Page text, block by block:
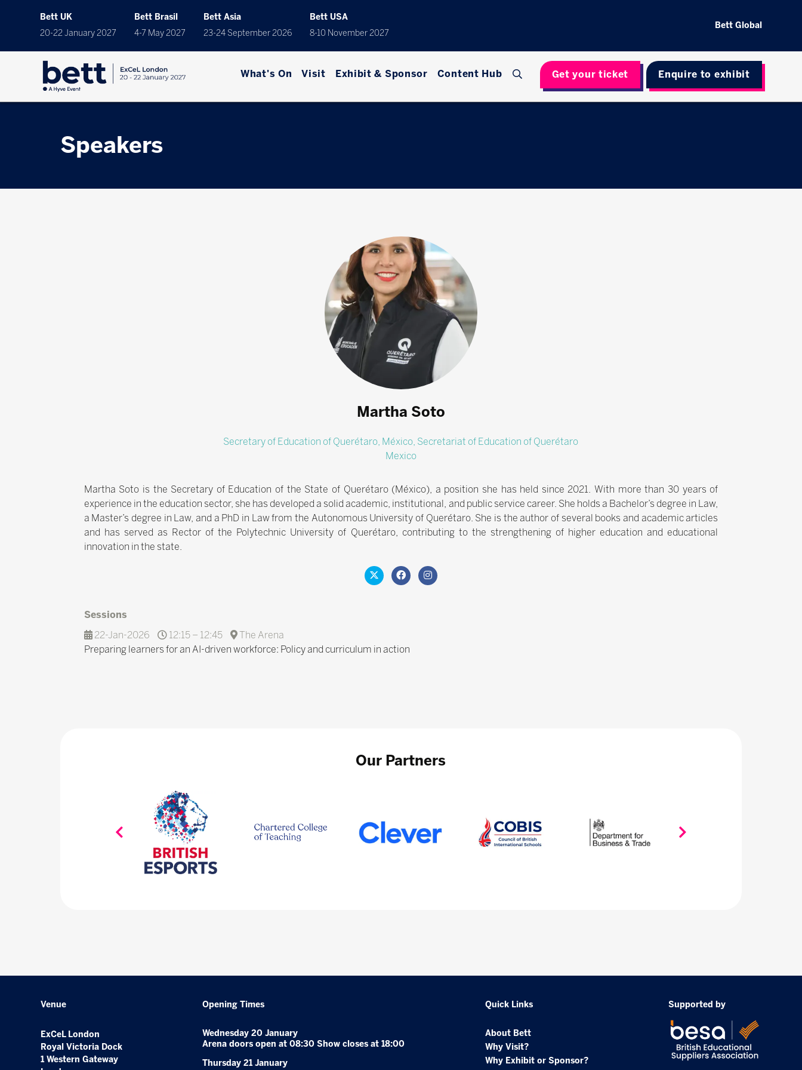
Bett UK
20-22 January 2027
Bett Brasil
4-7 May 2027
Bett Asia
23-24 September 2026
Bett USA
8-10 November 2027
Bett Global
What's On Visit Exhibit & Sponsor Content Hub Get your ticket Enquire to exhibit
Speakers
Martha Soto
Secretary of Education of Querétaro, México, Secretariat of Education of Querétaro
Mexico
Martha Soto is the Secretary of Education of the State of Querétaro (México), a position she has held since 2021. With more than 30 years of
experience in the education sector, she has developed a solid academic, institutional, and public service career. She holds a Bachelor’s degree in Law,
a Master’s degree in Law, and a PhD in Law from the Autonomous University of Querétaro. She is the author of several books and academic articles
and has served as Rector of the Polytechnic University of Querétaro, contributing to the strengthening of higher education and educational
innovation in the state.
Sessions
22-Jan-2026
12:15 – 12:45
The Arena
Preparing learners for an AI-driven workforce: Policy and curriculum in action
Our Partners
Venue
ExCeL London
Royal Victoria Dock
1 Western Gateway
Opening Times
Wednesday 20 January
Arena doors open at 08:30 Show closes at 18:00
Thursday 21 January
Quick Links
About Bett
Why Visit?
Why Exhibit or Sponsor?
Supported by